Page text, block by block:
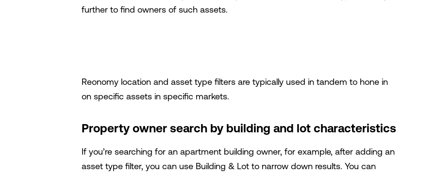
further to find owners of such assets.
Reonomy location and asset type filters are typically used in tandem to hone in
on specific assets in specific markets.
Property owner search by building and lot characteristics
If you’re searching for an apartment building owner, for example, after adding an
asset type filter, you can use Building & Lot to narrow down results. You can